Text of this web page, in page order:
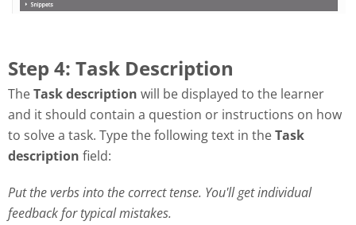
Step 4: Task Description
TheTask description will be displayed to the learner
and it should contain a question or instructions on how
to solve a task. Type the following text in theTask
description field:
Put the verbs into the correct tense. You'll get individual
feedback for typical mistakes.